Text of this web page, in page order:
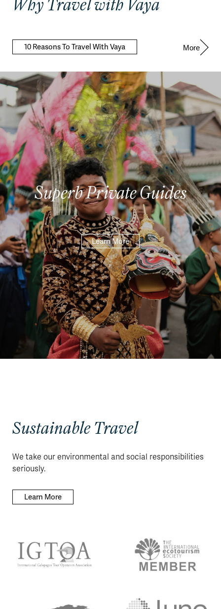
Why Travel with Vaya
10 Reasons To Travel With Vaya More
Superb Private Guides
Learn More
Sustainable Travel
We take our environmental and social responsibilities
seriously.
Learn More